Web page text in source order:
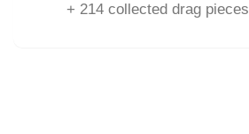
+ 214collected drag pieces